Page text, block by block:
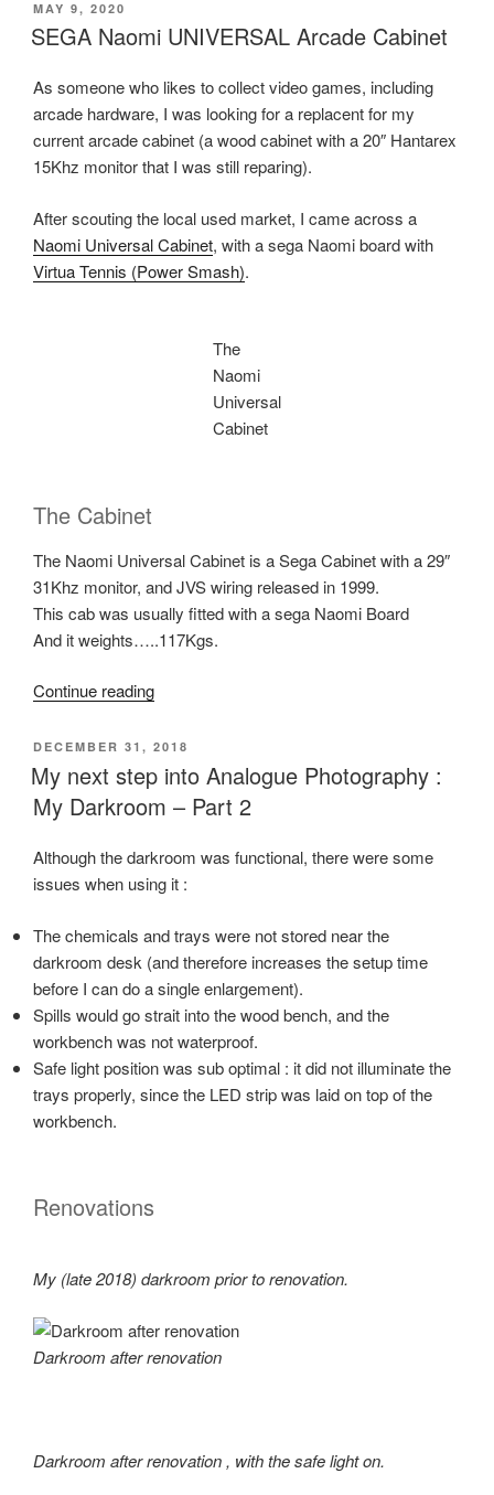
The
for
a
light
meter
analogue
photography
–
POSTED
ON
MAY 9, 2020
SEGA Naomi UNIVERSAL Arcade Cabinet
As someone who likes to collect video games, including
arcade hardware, I was looking for a replacent for my
current arcade cabinet (a wood cabinet with a 20″ Hantarex
15Khz monitor that I was still reparing).
After scouting the local used market, I came across a
Naomi Universal Cabinet, with a sega Naomi board with
Virtua Tennis (Power Smash).
The
Naomi
Universal
Cabinet
The Cabinet
The Naomi Universal Cabinet is a Sega Cabinet with a 29″
31Khz monitor, and JVS wiring released in 1999.
This cab was usually fitted with a sega Naomi Board
And it weights…..117Kgs.
Continue reading“SEGA
UNIVERSAL
Arcade
Cabinet”
POSTED
ON
DECEMBER 31, 2018
My next step into Analogue Photography :
My Darkroom – Part 2
Although the darkroom was functional, there were some
issues when using it :
The chemicals and trays were not stored near the
darkroom desk (and therefore increases the setup time
before I can do a single enlargement).
Spills would go strait into the wood bench, and the
workbench was not waterproof.
Safe light position was sub optimal : it did not illuminate the
trays properly, since the LED strip was laid on top of the
workbench.
Renovations
My (late 2018) darkroom prior to renovation.
Darkroom after renovation
Darkroom after renovation , with the safe light on.